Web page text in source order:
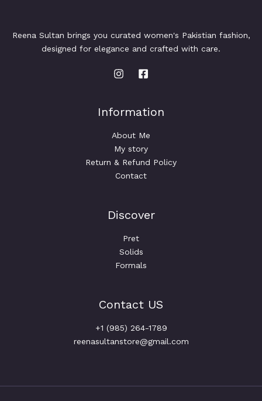
Reena Sultan brings you curated women's Pakistian fashion,
designed for elegance and crafted with care.
Information
About Me
My story
Return & Refund Policy
Contact
Discover
Pret
Solids
Formals
Contact US
+1 (985) 264-1789
reenasultanstore@gmail.com